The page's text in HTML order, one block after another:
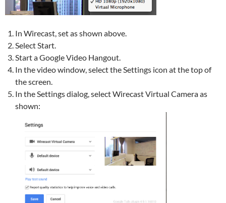
In Wirecast, set as shown above.
Select Start.
Start a Google Video Hangout.
In the video window, select the Settings icon at the top of
the screen.
In the Settings dialog, select Wirecast Virtual Camera as
shown: